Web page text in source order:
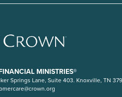
MINISTRIES®
Springs Lane, Suite 403. Knoxville, TN